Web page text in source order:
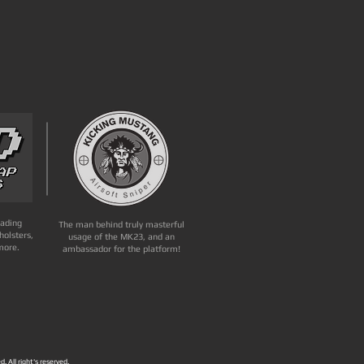
The man behind truly masterful
usage of the MK23, and an
ambassador for the platform!
All right's reserved.